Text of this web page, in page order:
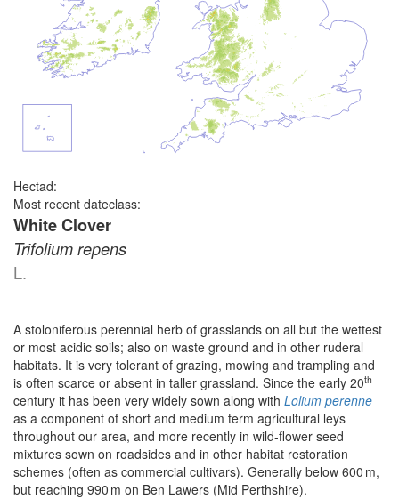
Hectad:
Most recent dateclass:
White Clover
Trifolium repens
L.
A stoloniferous perennial herb of grasslands on all but the wettest
or most acidic soils; also on waste ground and in other ruderal
habitats. It is very tolerant of grazing, mowing and trampling and
is often scarce or absent in taller grassland. Since the early 20th
century it has been very widely sown along with Lolium perenne
as a component of short and medium term agricultural leys
throughout our area, and more recently in wild-flower seed
mixtures sown on roadsides and in other habitat restoration
schemes (often as commercial cultivars). Generally below 600 m,
but reaching 990 m on Ben Lawers (Mid Perthshire).